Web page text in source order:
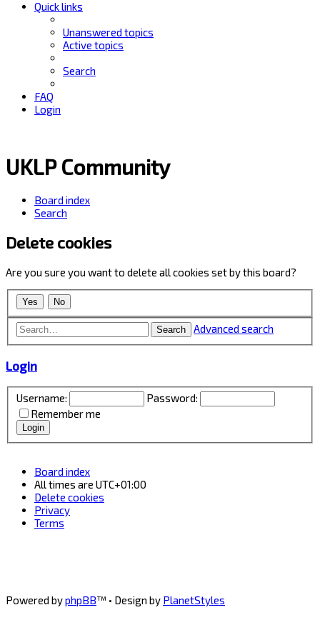
Quick links
Unanswered topics
Active topics
Search
FAQ
Login
UKLP Community
Board index
Search
Delete cookies
Are you sure you want to delete all cookies set by this board?
Search Advanced search
Login
Username:
Password:
Remember me
Board index
All times are UTC+01:00
Delete cookies
Privacy
Terms
Powered byphpBB™ • Design by PlanetStyles